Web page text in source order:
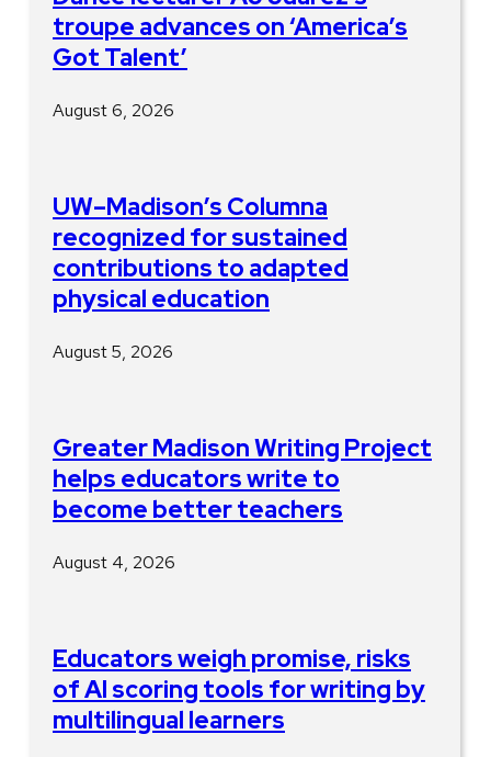
troupe advances on ‘America’s
Got Talent’
August 6, 2026
UW–Madison’s Columna
recognized for sustained
contributions to adapted
physical education
August 5, 2026
Greater Madison Writing Project
helps educators write to
become better teachers
August 4, 2026
Educators weigh promise, risks
of AI scoring tools for writing by
multilingual learners